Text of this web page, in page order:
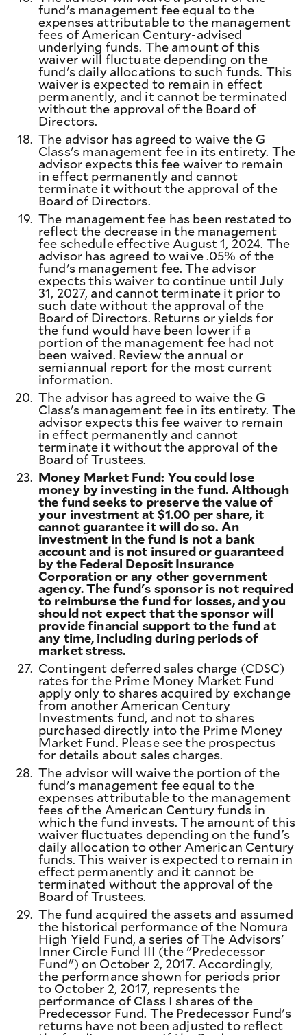
fund's management fee equal to the
expenses attributable to the management
fees of American Century-advised
underlying funds. The amount of this
waiver will fluctuate depending on the
fund's daily allocations to such funds. This
waiver is expected to remain in effect
permanently, and it cannot be terminated
without the approval of the Board of
Directors.
18. The advisor has agreed to waive the G
Class's management fee in its entirety. The
advisor expects this fee waiver to remain
in effect permanently and cannot
terminate it without the approval of the
Board of Directors.
19. The management fee has been restated to
reflect the decrease in the management
fee schedule effective August 1, 2024. The
advisor has agreed to waive .05% of the
fund's management fee. The advisor
expects this waiver to continue until July
31, 2027, and cannot terminate it prior to
such date without the approval of the
Board of Directors. Returns or yields for
the fund would have been lower if a
portion of the management fee had not
been waived. Review the annual or
semiannual report for the most current
information.
20. The advisor has agreed to waive the G
Class's management fee in its entirety. The
advisor expects this fee waiver to remain
in effect permanently and cannot
terminate it without the approval of the
Board of Trustees.
23. Money Market Fund: You could lose
money by investing in the fund. Although
the fund seeks to preserve the value of
your investment at $1.00 per share, it
cannot guarantee it will do so. An
investment in the fund is not a bank
account and is not insured or guaranteed
by the Federal Deposit Insurance
Corporation or any other government
agency. The fund's sponsor is not required
to reimburse the fund for losses, and you
should not expect that the sponsor will
provide financial support to the fund at
any time, including during periods of
market stress.
27. Contingent deferred sales charge (CDSC)
rates for the Prime Money Market Fund
apply only to shares acquired by exchange
from another American Century
Investments fund, and not to shares
purchased directly into the Prime Money
Market Fund. Please see the prospectus
for details about sales charges.
28. The advisor will waive the portion of the
fund's management fee equal to the
expenses attributable to the management
fees of the American Century funds in
which the fund invests. The amount of this
waiver fluctuates depending on the fund's
daily allocation to other American Century
funds. This waiver is expected to remain in
effect permanently and it cannot be
terminated without the approval of the
Board of Trustees.
29. The fund acquired the assets and assumed
the historical performance of the Nomura
High Yield Fund, a series of The Advisors'
Inner Circle Fund III (the "Predecessor
Fund") on October 2, 2017. Accordingly,
the performance shown for periods prior
to October 2, 2017, represents the
performance of Class I shares of the
Predecessor Fund. The Predecessor Fund's
returns have not been adjusted to reflect